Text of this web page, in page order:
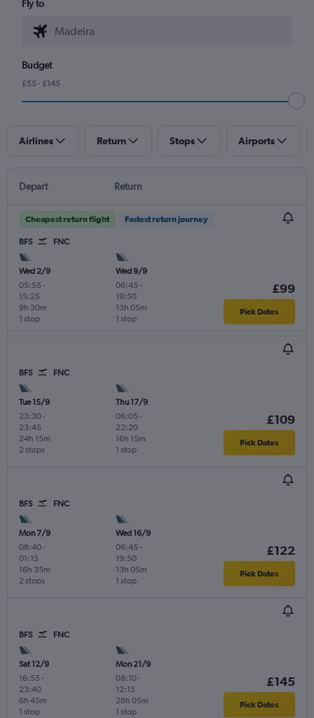
Fly to
Budget
£55 - £145
Airlines Return Stops Airports
Depart Return
Cheapest return flight Fastest return journey
BFS FNC
Wed 2/9
05:55 -
15:25
1 stop
9h 30m
Wed 9/9
06:45 -
19:50
1 stop
13h 05m
£99
Pick Dates
BFS FNC
Tue 15/9
23:30-
23:45
2 stops
24h 15m
Thu 17/9
06:05 -
22:20
1 stop
16h 15m
£109
Pick Dates
BFS FNC
Mon 7/9
08:40-
01:15
2 stops
16h 35m
Wed 16/9
06:45 -
19:50
1 stop
13h 05m
£122
Pick Dates
BFS FNC
Sat 12/9
16:55 -
23:40
1 stop
6h 45m
Mon 21/9
08:10-
12:15
1 stop
28h 05m
£145
Pick Dates